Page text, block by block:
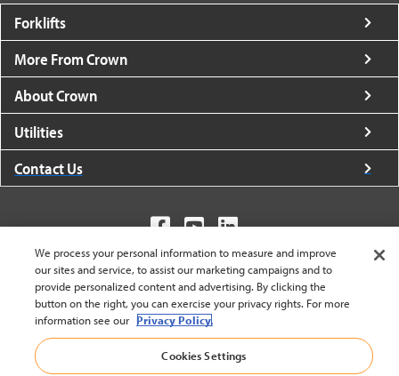
Forklifts
More From Crown
About Crown
Utilities
Contact Us
United States - English
BACK TO TOP
© 2002-2026 Crown Equipment Corporation
We process your personal information to measure and improve
our sites and service, to assist our marketing campaigns and to
provide personalized content and advertising. By clicking the
button on the right, you can exercise your privacy rights. For more
information see our Privacy Policy.
Cookies Settings